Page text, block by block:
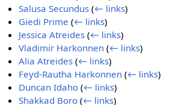
Salusa Secundus (← links)
Giedi Prime (← links)
Jessica Atreides (← links)
Vladimir Harkonnen (← links)
Alia Atreides (← links)
Feyd-Rautha Harkonnen (← links)
Duncan Idaho (← links)
Shakkad Boro (← links)